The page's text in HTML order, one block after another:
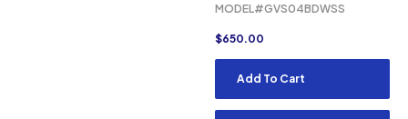
MODEL#GVS04BDWSS
$650.00
Add To Cart